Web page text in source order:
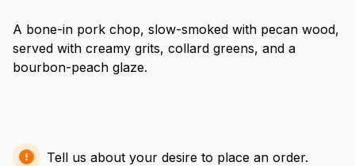
A bone-in pork chop, slow-smoked with pecan wood,
served with creamy grits, collard greens, and a
bourbon-peach glaze.
Tell us about your desire to place an order.